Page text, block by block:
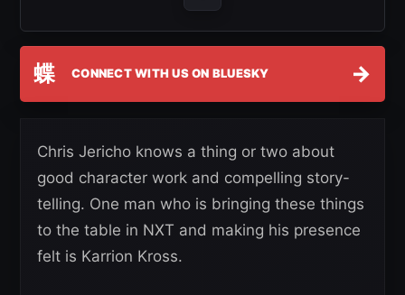
蝶 CONNECT WITH US ON BLUESKY →
Chris Jericho knows a thing or two about
good character work and compelling story-
telling. One man who is bringing these things
to the table in NXT and making his presence
felt is Karrion Kross.